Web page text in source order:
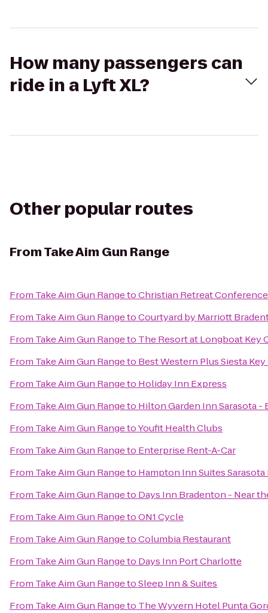
How many passengers can
ride in a Lyft XL?
Other popular routes
FromTake Aim Gun Range
From Take Aim Gun RangetoChristian Retreat
From Take Aim Gun RangetoCourtyard by Marriott
From Take Aim Gun Rangeto The Resort at Longboat Key
From Take Aim Gun Rangeto Best Western Plus Siesta
From Take Aim Gun Rangeto Holiday Inn Express
From Take Aim Gun Rangeto Hilton Garden Inn Sarasota
From Take Aim Gun RangetoYoufit Health Clubs
From Take Aim Gun Rangeto Enterprise Rent-A-Car
From Take Aim Gun Rangeto Hampton Inn Suites
From Take Aim Gun Rangeto Days Inn Bradenton - Near
From Take Aim Gun RangetoON1 Cycle
From Take Aim Gun RangetoColumbia Restaurant
From Take Aim Gun Rangeto Days Inn Port Charlotte
From Take Aim Gun RangetoSleep Inn & Suites
From Take Aim Gun Rangeto The Wyvern Hotel Punta